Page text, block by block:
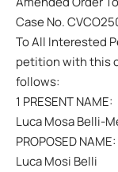
Case No.
To All Interested
petition with this
follows:
1 PRESENT NAME:
Luca Mosa Belli-
PROPOSED NAME:
Luca Mosi Belli